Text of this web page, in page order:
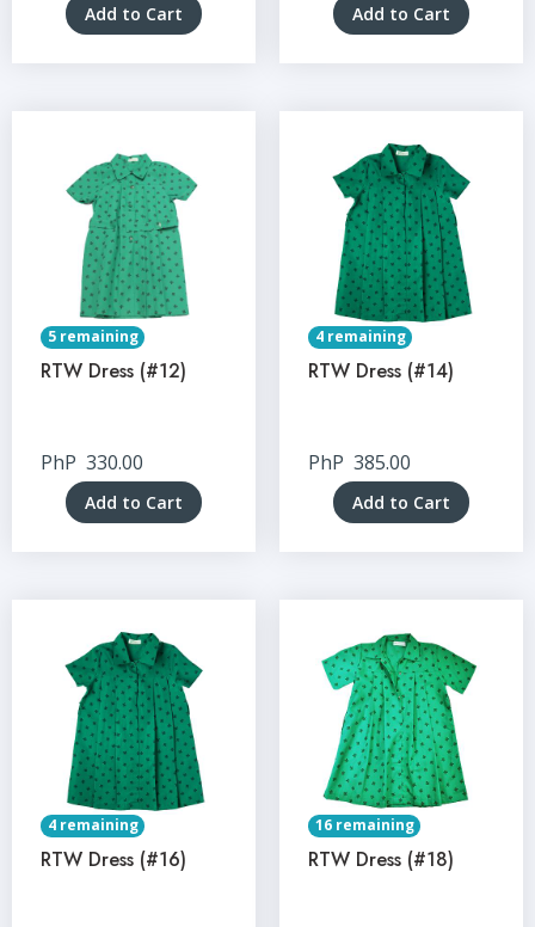
Add to Cart Add to Cart
5 remaining
RTW Dress (#12)
PhP 330.00
Add to Cart
4 remaining
RTW Dress (#14)
PhP 385.00
Add to Cart
4 remaining
RTW Dress (#16)
16 remaining
RTW Dress (#18)